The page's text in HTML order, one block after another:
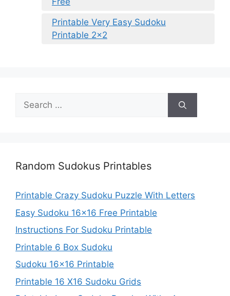
Printable Very Easy Sudoku
Printable 2×2
Search
for:
Random Sudokus Printables
Printable Crazy Sudoku Puzzle With Letters
Easy Sudoku 16×16 Free Printable
Instructions For Sudoku Printable
Printable 6 Box Sudoku
Sudoku 16×16 Printable
Printable 16 X16 Sudoku Grids